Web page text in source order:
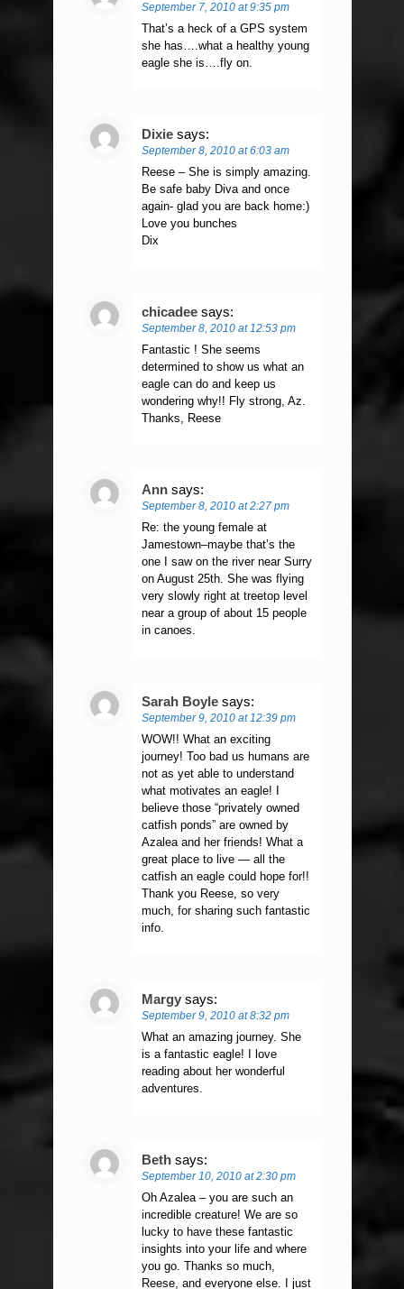
September 7, 2010 at 9:35 pm
That’s a heck of a GPS system
she has….what a healthy young
eagle she is….fly on.
Dixie says:
September 8, 2010 at 6:03 am
Reese – She is simply amazing.
Be safe baby Diva and once
again- glad you are back home:)
Love you bunches
Dix
chicadee says:
September 8, 2010 at 12:53 pm
Fantastic ! She seems
determined to show us what an
eagle can do and keep us
wondering why!! Fly strong, Az.
Thanks, Reese
Ann says:
September 8, 2010 at 2:27 pm
Re: the young female at
Jamestown–maybe that’s the
one I saw on the river near Surry
on August 25th. She was flying
very slowly right at treetop level
near a group of about 15 people
in canoes.
Sarah Boyle says:
September 9, 2010 at 12:39 pm
WOW!! What an exciting
journey! Too bad us humans are
not as yet able to understand
what motivates an eagle! I
believe those “privately owned
catfish ponds” are owned by
Azalea and her friends! What a
great place to live — all the
catfish an eagle could hope for!!
Thank you Reese, so very
much, for sharing such fantastic
info.
Margy says:
September 9, 2010 at 8:32 pm
What an amazing journey. She
is a fantastic eagle! I love
reading about her wonderful
adventures.
Beth says:
September 10, 2010 at 2:30 pm
Oh Azalea – you are such an
incredible creature! We are so
lucky to have these fantastic
insights into your life and where
you go. Thanks so much,
Reese, and everyone else. I just